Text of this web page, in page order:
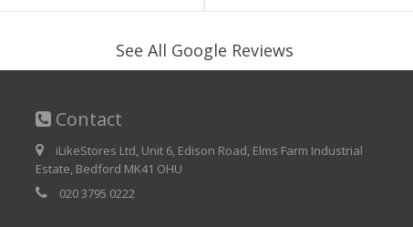
See All Google Reviews
Contact
iLikeStores Ltd, Unit 6, Edison Road, Elms Farm Industrial
Estate, Bedford MK41 OHU
020 3795 0222